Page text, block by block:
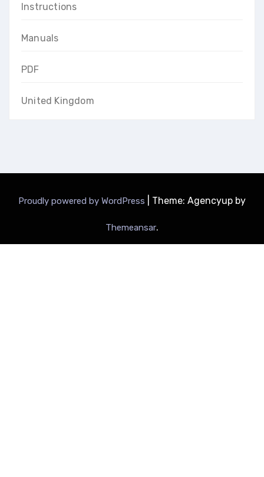
Instructions
Manuals
PDF
United Kingdom
Proudly powered by WordPress Theme: Agencyup by
Themeansar.